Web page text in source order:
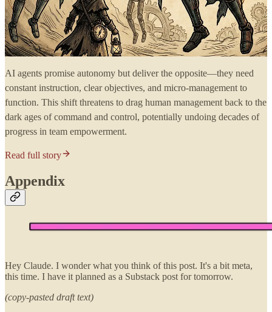
AI agents promise autonomy but deliver the opposite—they need
constant instruction, clear objectives, and micro-management to
function. This shift threatens to drag human management back to the
dark ages of command and control, potentially undoing decades of
progress in team empowerment.
Read full story
Appendix
Hey Claude. I wonder what you think of this post. It's a bit meta,
this time. I have it planned as a Substack post for tomorrow.
(copy-pasted draft text)